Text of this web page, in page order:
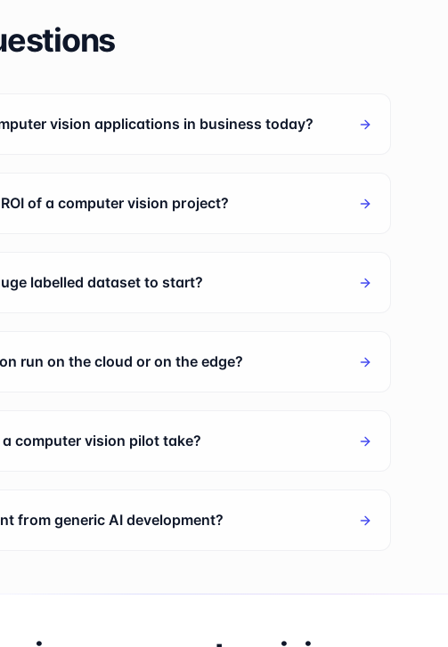
vision applications in business today?
of a computer vision project?
labelled dataset to start?
run on the cloud or on the edge?
computer vision pilot take?
from generic AI development?